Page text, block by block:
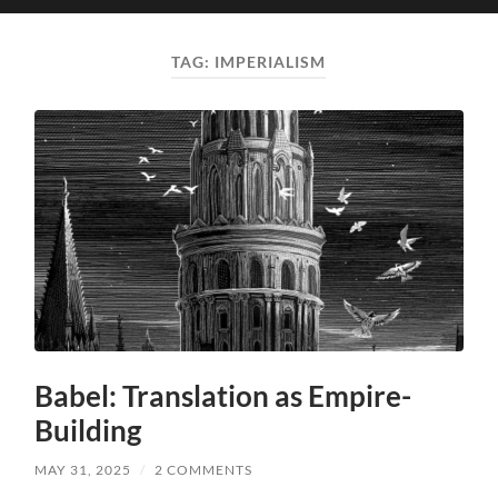
TAG: IMPERIALISM
Babel: Translation as Empire-
Building
MAY 31, 2025 / 2 COMMENTS